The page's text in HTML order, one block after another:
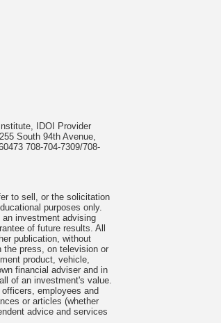
IDOI Provider
South 94th Avenue,
708-704-7309/708-
to sell, or the solicitation
purposes only.
investment advising
of future results. All
publication, without
the press, on television or
product, vehicle,
financial adviser and in
of an investment's value.
employees and
or articles (whether
advice and services